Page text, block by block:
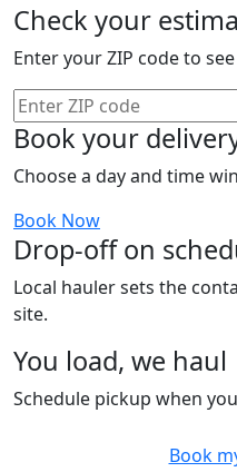
Check your
Enter your ZIP code to
Book your
Choose a day and time
Book Now
Drop-off on
Local hauler sets the
site.
You load, we haul
Schedule pickup when
Book